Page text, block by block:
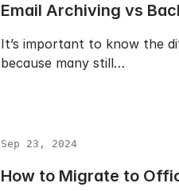
Email Archiving vs
It’s important to know the
because many still…
Sep 23, 2024
How to Migrate to